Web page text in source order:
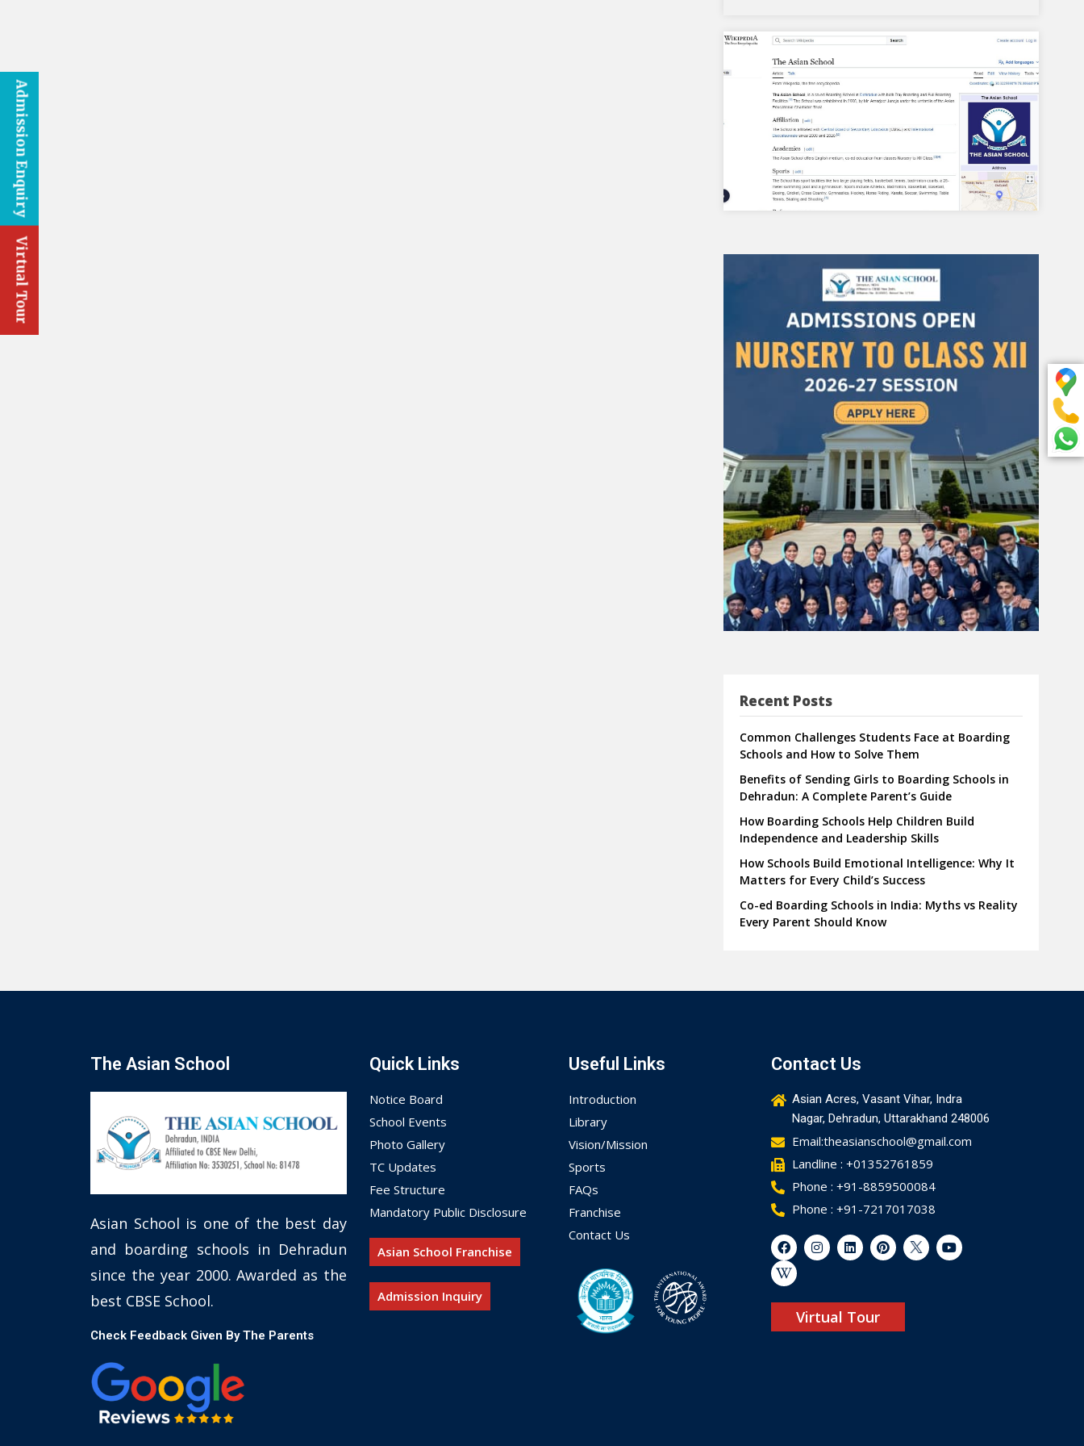
Recent Posts
Common Challenges Students Face at Boarding
Schools and How to Solve Them
Benefits of Sending Girls to Boarding Schools in
Dehradun: A Complete Parent’s Guide
How Boarding Schools Help Children Build
Independence and Leadership Skills
How Schools Build Emotional Intelligence: Why It
Matters for Every Child’s Success
Co-ed Boarding Schools in India: Myths vs Reality
Every Parent Should Know
The Asian School
Asian School is one of the best day
and boarding schools in Dehradun
since the year 2000. Awarded as the
best CBSE School.
Check Feedback Given By The Parents
Quick Links
Notice Board
School Events
Photo Gallery
TC Updates
Fee Structure
Mandatory Public Disclosure
Asian School Franchise
Admission Inquiry
Useful Links
Introduction
Library
Vision/Mission
Sports
FAQs
Franchise
Contact Us
Contact Us
Asian Acres, Vasant Vihar, Indra
Nagar, Dehradun, Uttarakhand 248006
Email:theasianschool@gmail.com
Landline : +01352761859
Phone : +91-8859500084
Phone : +91-7217017038
Virtual Tour
Admission Enquiry
Virtual Tour